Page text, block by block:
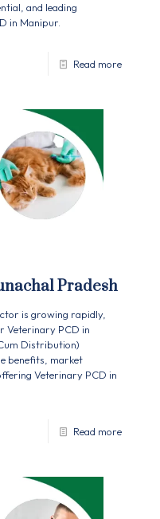
and leading
in Manipur.
Read more
Pradesh
is growing rapidly,
Veterinary PCD in
Distribution)
benefits, market
Veterinary PCD in
Read more